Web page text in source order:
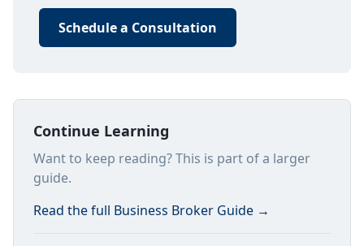
Schedule a Consultation
Continue Learning
Want to keep reading? This is part of a larger
guide.
Read the full Business Broker Guide →